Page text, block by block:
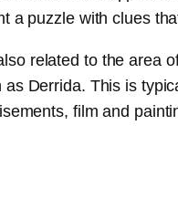
a puzzle with clues
related to the area
Derrida. This is
film and